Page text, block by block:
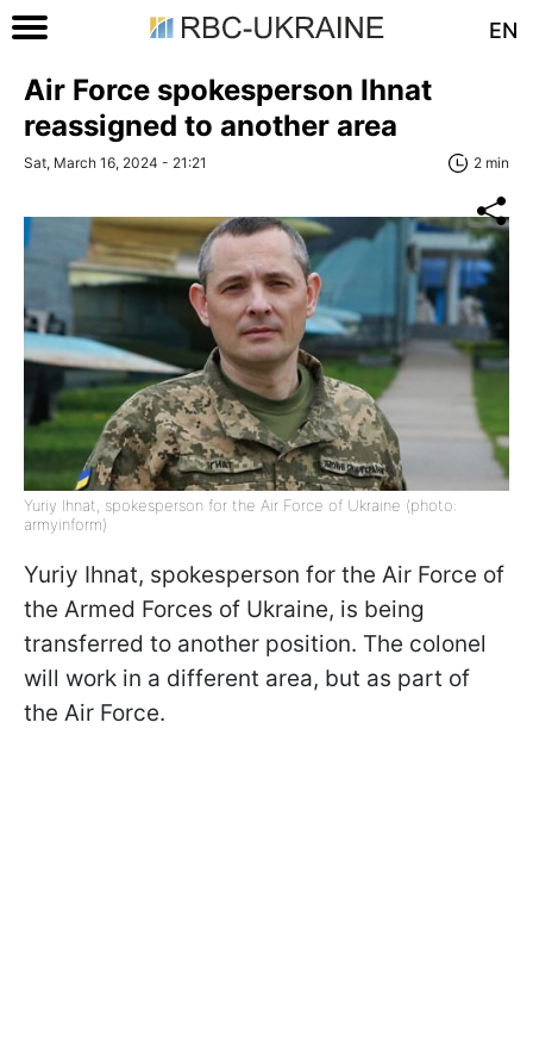
EN
Air Force spokesperson Ihnat
reassigned to another area
Sat, March 16, 2024 - 21:21 2 min
Yuriy Ihnat, spokesperson for the Air Force of Ukraine (photo:
armyinform)
Yuriy Ihnat, spokesperson for the Air Force of
the Armed Forces of Ukraine, is being
transferred to another position. The colonel
will work in a different area, but as part of
the Air Force.